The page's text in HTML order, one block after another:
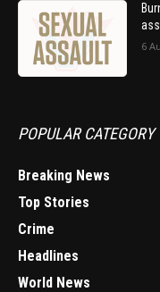
6
POPULAR CATEGORY
Breaking News
Top Stories
Crime
Headlines
World News